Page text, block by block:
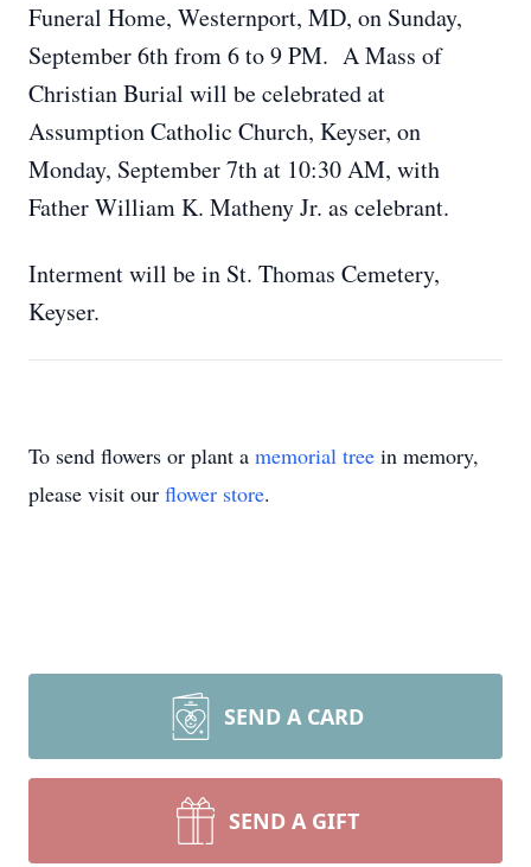
Funeral Home, Westernport, MD, on Sunday,
September 6th from 6 to 9 PM. A Mass of
Christian Burial will be celebrated at
Assumption Catholic Church, Keyser, on
Monday, September 7th at 10:30 AM, with
Father William K. Matheny Jr. as celebrant.
Interment will be in St. Thomas Cemetery,
Keyser.
To send flowers or plant a memorial tree in memory,
please visit our flower store.
SEND A CARD
SEND A GIFT